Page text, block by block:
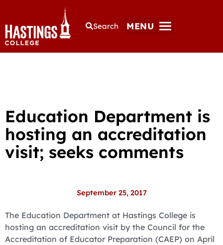
Search MENU
Education Department is
hosting an accreditation
visit; seeks comments
September 25, 2017
The Education Department at Hastings College is
hosting an accreditation visit by the Council for the
Accreditation of Educator Preparation (CAEP) on April